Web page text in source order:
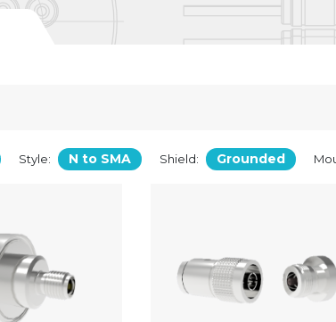
Style: N to SMA Shield: Grounded